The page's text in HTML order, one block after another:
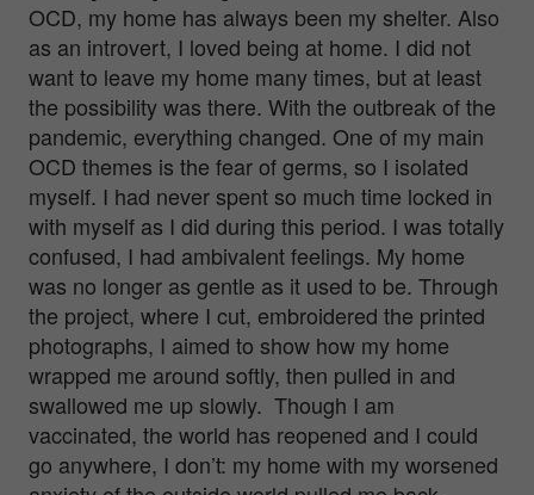
OCD, my home has always been my shelter. Also
as an introvert, I loved being at home. I did not
want to leave my home many times, but at least
the possibility was there. With the outbreak of the
pandemic, everything changed. One of my main
OCD themes is the fear of germs, so I isolated
myself. I had never spent so much time locked in
with myself as I did during this period. I was totally
confused, I had ambivalent feelings. My home
was no longer as gentle as it used to be. Through
the project, where I cut, embroidered the printed
photographs, I aimed to show how my home
wrapped me around softly, then pulled in and
swallowed me up slowly. Though I am
vaccinated, the world has reopened and I could
go anywhere, I don’t: my home with my worsened